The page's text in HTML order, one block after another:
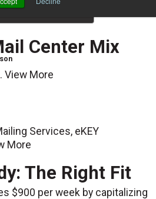
Center Mix
View More
Services, eKEY
More
The Right Fit
$900 per week by capitalizing